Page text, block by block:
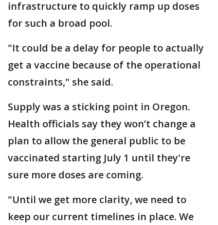
infrastructure to quickly ramp up doses
for such a broad pool.
"It could be a delay for people to actually
get a vaccine because of the operational
constraints," she said.
Supply was a sticking point in Oregon.
Health officials say they won’t change a
plan to allow the general public to be
vaccinated starting July 1 until they're
sure more doses are coming.
"Until we get more clarity, we need to
keep our current timelines in place. We